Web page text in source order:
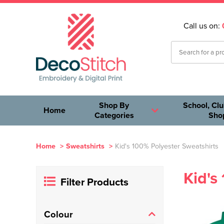
Call us on:
Home
Shop By
Categories
School,
Home > Sweatshirts > Kid's 100% Polyester Sweatshirts
Filter Products
Colour
Kid's